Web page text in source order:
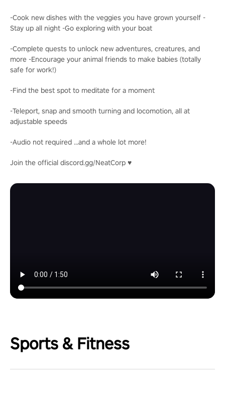
-Cook new dishes with the veggies you have grown yourself -
Stay up all night -Go exploring with your boat
-Complete quests to unlock new adventures, creatures, and
more -Encourage your animal friends to make babies (totally
safe for work!)
-Find the best spot to meditate for a moment
-Teleport, snap and smooth turning and locomotion, all at
adjustable speeds
-Audio not required ...and a whole lot more!
Join the official discord.gg/NeatCorp ♥
Sports & Fitness